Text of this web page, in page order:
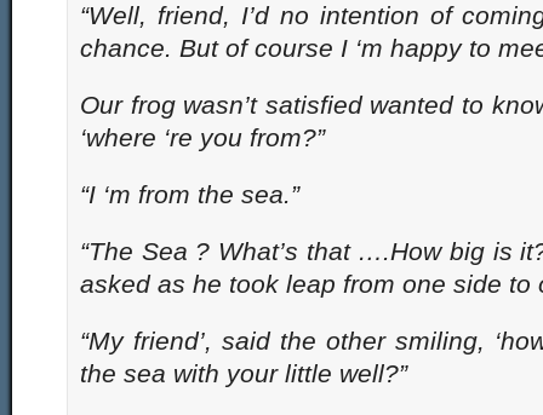
“Well, friend, I’d no intention of
chance. But of course I ‘m happy to
Our frog wasn’t satisfied wanted to
‘where ‘re you from?”
“I ‘m from the sea.”
“The Sea ? What’s that ….How big is
asked as he took leap from one side to
“My friend’, said the other smiling,
the sea with your little well?”